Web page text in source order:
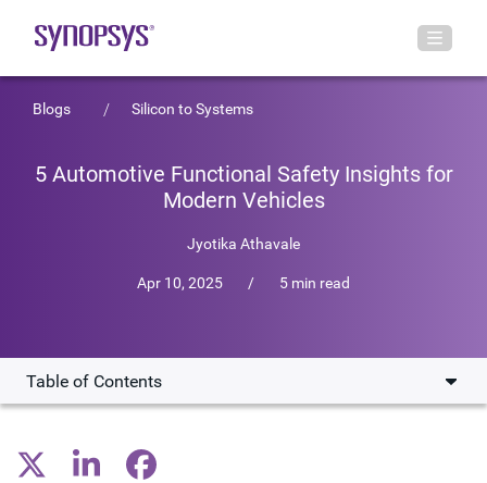
Blogs Silicon to Systems
5 Automotive Functional Safety Insights for
Modern Vehicles
Jyotika Athavale
Apr 10, 2025 / 5 min read
Table of Contents
2. Functional safety is a balance of risk and reward